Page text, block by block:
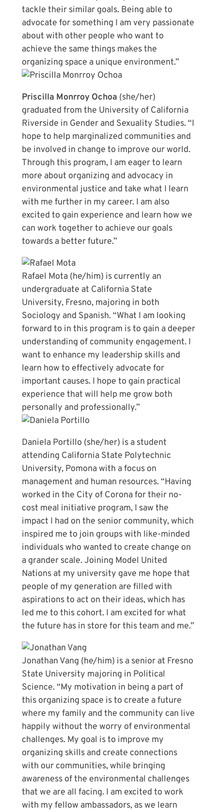
tackle their similar goals. Being able to
advocate for something I am very passionate
about with other people who want to
achieve the same things makes the
organizing space a unique environment.”
Priscilla Monrroy Ochoa (she/her)
graduated from the University of California
Riverside in Gender and Sexuality Studies. “I
hope to help marginalized communities and
be involved in change to improve our world.
Through this program, I am eager to learn
more about organizing and advocacy in
environmental justice and take what I learn
with me further in my career. I am also
excited to gain experience and learn how we
can work together to achieve our goals
towards a better future.”
Rafael Mota (he/him) is currently an
undergraduate at California State
University, Fresno, majoring in both
Sociology and Spanish. “What I am looking
forward to in this program is to gain a deeper
understanding of community engagement. I
want to enhance my leadership skills and
learn how to effectively advocate for
important causes. I hope to gain practical
experience that will help me grow both
personally and professionally.”
Daniela Portillo (she/her) is a student
attending California State Polytechnic
University, Pomona with a focus on
management and human resources. “Having
worked in the City of Corona for their no-
cost meal initiative program, I saw the
impact I had on the senior community, which
inspired me to join groups with like-minded
individuals who wanted to create change on
a grander scale. Joining Model United
Nations at my university gave me hope that
people of my generation are filled with
aspirations to act on their ideas, which has
led me to this cohort. I am excited for what
the future has in store for this team and me.”
Jonathan Vang (he/him) is a senior at Fresno
State University majoring in Political
Science. “My motivation in being a part of
this organizing space is to create a future
where my family and the community can live
happily without the worry of environmental
challenges. My goal is to improve my
organizing skills and create connections
with our communities, while bringing
awareness of the environmental challenges
that we are all facing. I am excited to work
with my fellow ambassadors, as we learn